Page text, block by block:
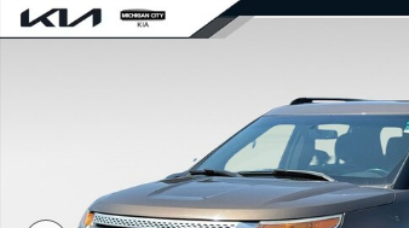
Used 2015 Ford Explorer XLT SUV